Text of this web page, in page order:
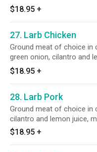
Spicy.
$18.95 +
27. Larb Chicken
Ground meat of choice in
green onion, cilantro and
leaves. Spicy.
$18.95 +
28. Larb Pork
Ground meat of choice in
cilantro and lemon juice,
$18.95 +